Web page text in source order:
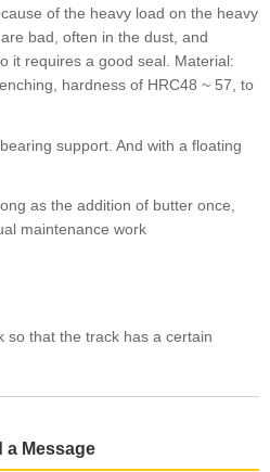
of the heavy load on the heavy
bad, often in the dust, and
it requires a good seal. Material:
hardness of HRC48 ~ 57, to
support. And with a floating
as the addition of butter once,
maintenance work
so that the track has a certain
a Message